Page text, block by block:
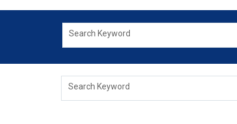
Search Keyword
Search Keyword